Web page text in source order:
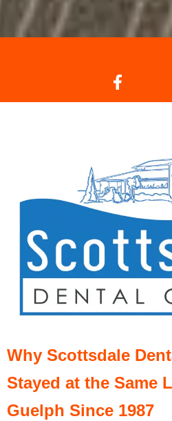
Why Scottsdale
Stayed at the Same
Guelph Since 1987